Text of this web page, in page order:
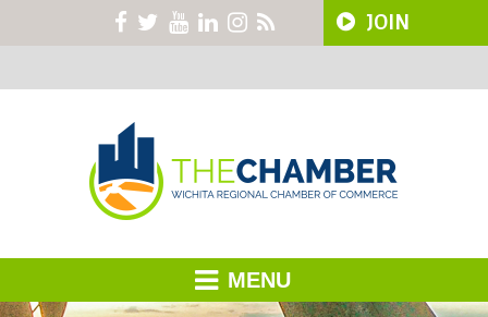
JOIN
MENU